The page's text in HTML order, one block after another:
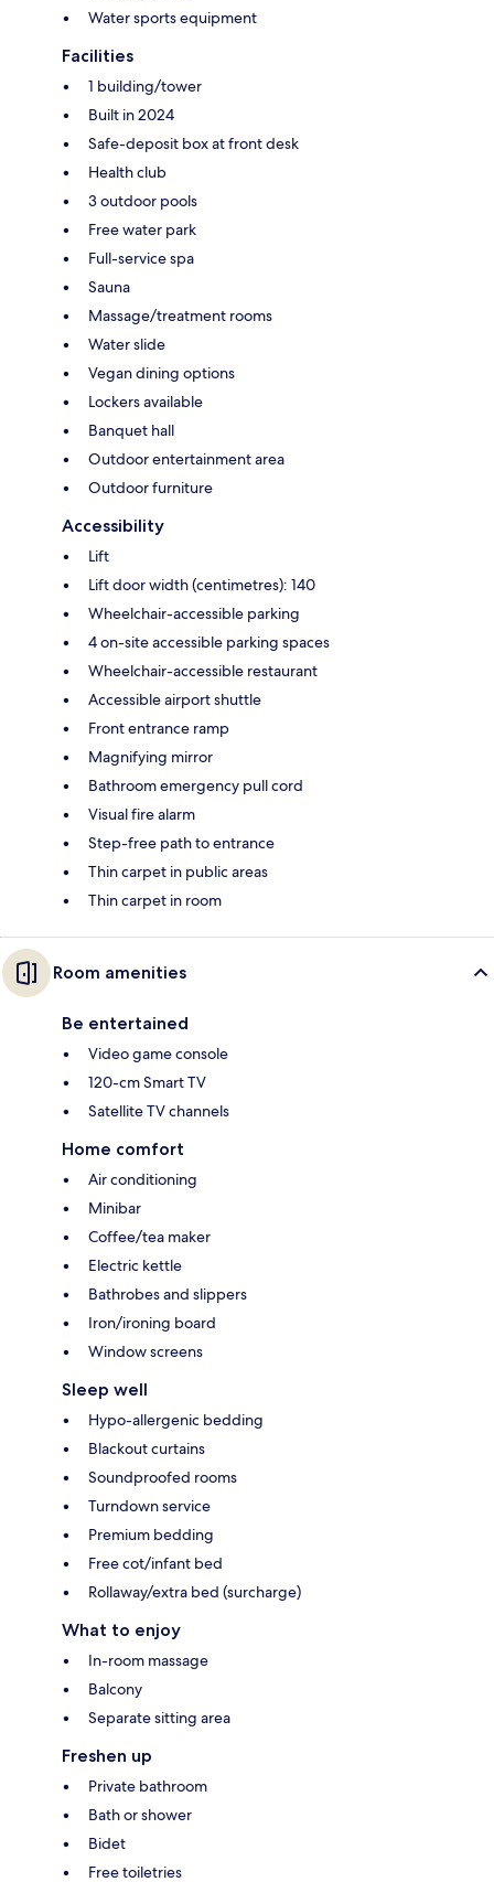
Water sports equipment
Facilities
1 building/tower
Built in 2024
Safe-deposit box at front desk
Health club
3 outdoor pools
Free water park
Full-service spa
Sauna
Massage/treatment rooms
Water slide
Vegan dining options
Lockers available
Banquet hall
Outdoor entertainment area
Outdoor furniture
Accessibility
Lift
Lift door width (centimetres): 140
Wheelchair-accessible parking
4 on-site accessible parking spaces
Wheelchair-accessible restaurant
Accessible airport shuttle
Front entrance ramp
Magnifying mirror
Bathroom emergency pull cord
Visual fire alarm
Step-free path to entrance
Thin carpet in public areas
Thin carpet in room
Room amenities
Be entertained
Video game console
120-cm Smart TV
Satellite TV channels
Home comfort
Air conditioning
Minibar
Coffee/tea maker
Electric kettle
Bathrobes and slippers
Iron/ironing board
Window screens
Sleep well
Hypo-allergenic bedding
Blackout curtains
Soundproofed rooms
Turndown service
Premium bedding
Free cot/infant bed
Rollaway/extra bed (surcharge)
What to enjoy
In-room massage
Balcony
Separate sitting area
Freshen up
Private bathroom
Bath or shower
Bidet
Free toiletries